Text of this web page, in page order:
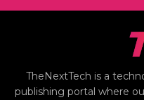
TheNextTech is a
publishing portal where